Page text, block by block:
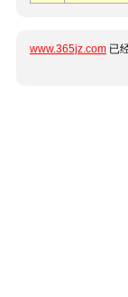
www.365jz.com 已